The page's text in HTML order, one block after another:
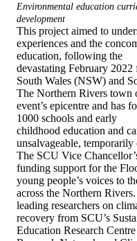
Environmental education
development
This project aimed to
experiences and the
education, following the
devastating February
South Wales (NSW) and
The Northern Rivers town
event’s epicentre and has
1000 schools and early
childhood education and
unsalvageable,
The SCU Vice
funding support for the
young people’s voices to
across the Northern
leading researchers on
recovery from SCU’s
Education Research